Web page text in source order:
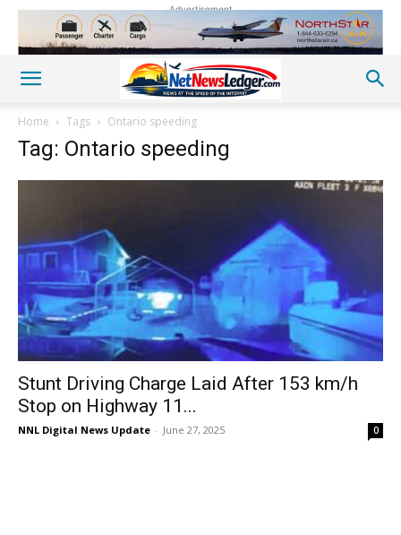
Advertisement
Home Tags Ontario speeding
Tag: Ontario speeding
Stunt Driving Charge Laid After 153 km/h
Stop on Highway 11...
NNL Digital News Update - June 27, 2025 0